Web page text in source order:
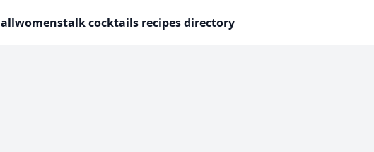
allwomenstalk cocktails recipes directory